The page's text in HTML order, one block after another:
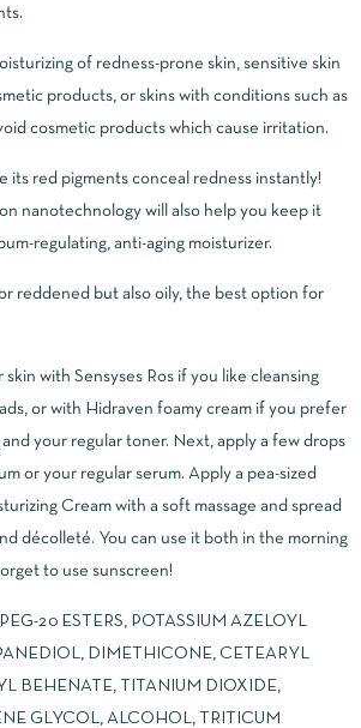
of redness-prone skin, sensitive skin
products, or skins with conditions such as
cosmetic products which cause irritation.
its red pigments conceal redness instantly!
nanotechnology will also help you keep it
regulating, anti-aging moisturizer.
reddened but also oily, the best option for
with Sensyses Ros if you like cleansing
or with Hidraven foamy cream if you prefer
your regular toner. Next, apply a few drops
or your regular serum. Apply a pea-sized
Cream with a soft massage and spread
décolleté. You can use it both in the morning
to use sunscreen!
20 ESTERS, POTASSIUM AZELOYL
DIMETHICONE, CETEARYL
BEHENATE, TITANIUM DIOXIDE,
GLYCOL, ALCOHOL, TRITICUM